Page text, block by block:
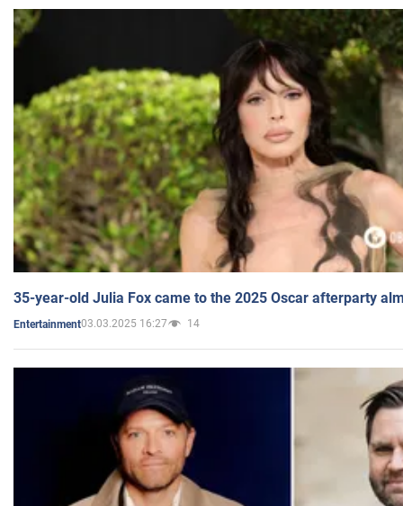
35-year-old Julia Fox came to the 2025 Oscar afterparty
Entertainment03.03.2025 16:27 14